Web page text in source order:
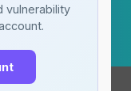
vulnerability